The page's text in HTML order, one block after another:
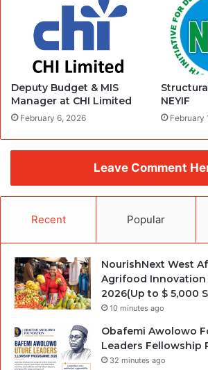
Deputy Budget & MIS
Manager at CHI Limited
February 6, 2026
NEYIF
February
Leave Comment
Recent Popular
NourishNext West
Agrifood Innovation
2026(Up to $ 5,000
10 minutes ago
Obafemi Awolowo
Leaders Fellowship
32 minutes ago